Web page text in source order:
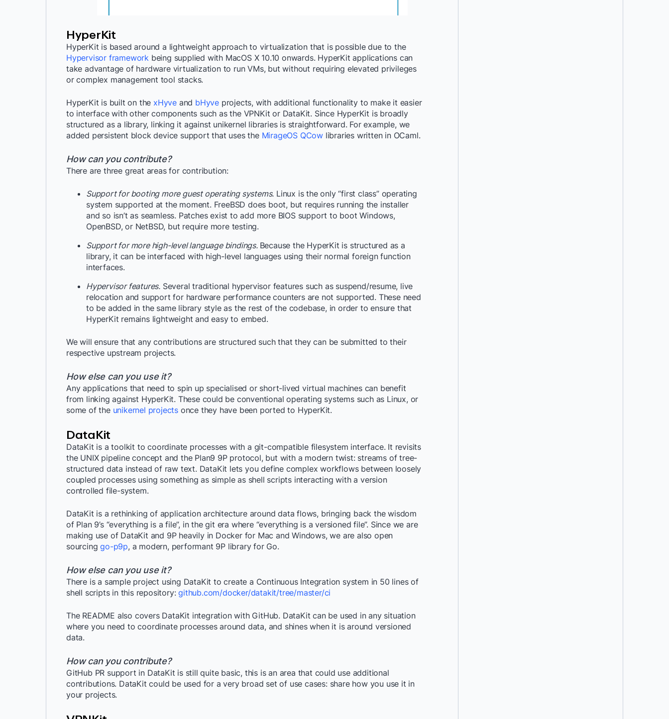
HyperKit
HyperKit is based around a lightweight approach to virtualization that is possible due to the
Hypervisor framework being supplied with MacOS X 10.10 onwards. HyperKit applications can
take advantage of hardware virtualization to run VMs, but without requiring elevated privileges
or complex management tool stacks.
HyperKit is built on the xHyve and bHyve projects, with additional functionality to make it easier
to interface with other components such as the VPNKit or DataKit. Since HyperKit is broadly
structured as a library, linking it against unikernel libraries is straightforward. For example, we
added persistent block device support that uses the MirageOS QCow libraries written in OCaml.
How can you contribute?
There are three great areas for contribution:
Support for booting more guest operating systems. Linux is the only “first class” operating
system supported at the moment. FreeBSD does boot, but requires running the installer
and so isn’t as seamless. Patches exist to add more BIOS support to boot Windows,
OpenBSD, or NetBSD, but require more testing.
Support for more high-level language bindings. Because the HyperKit is structured as a
library, it can be interfaced with high-level languages using their normal foreign function
interfaces.
Hypervisor features. Several traditional hypervisor features such as suspend/resume, live
relocation and support for hardware performance counters are not supported. These need
to be added in the same library style as the rest of the codebase, in order to ensure that
HyperKit remains lightweight and easy to embed.
We will ensure that any contributions are structured such that they can be submitted to their
respective upstream projects.
How else can you use it?
Any applications that need to spin up specialised or short-lived virtual machines can benefit
from linking against HyperKit. These could be conventional operating systems such as Linux, or
some of the unikernel projects once they have been ported to HyperKit.
DataKit
DataKit is a toolkit to coordinate processes with a git-compatible filesystem interface. It revisits
the UNIX pipeline concept and the Plan9 9P protocol, but with a modern twist: streams of tree-
structured data instead of raw text. DataKit lets you define complex workflows between loosely
coupled processes using something as simple as shell scripts interacting with a version
controlled file-system.
DataKit is a rethinking of application architecture around data flows, bringing back the wisdom
of Plan 9’s “everything is a file”, in the git era where “everything is a versioned file”. Since we are
making use of DataKit and 9P heavily in Docker for Mac and Windows, we are also open
sourcinggo-p9p, a modern, performant 9P library for Go.
How else can you use it?
There is a sample project using DataKit to create a Continuous Integration system in 50 lines of
shell scripts in this repository:github.com/docker/datakit/tree/master/ci
The README also covers DataKit integration with GitHub. DataKit can be used in any situation
where you need to coordinate processes around data, and shines when it is around versioned
data.
How can you contribute?
GitHub PR support in DataKit is still quite basic, this is an area that could use additional
contributions. DataKit could be used for a very broad set of use cases: share how you use it in
your projects.